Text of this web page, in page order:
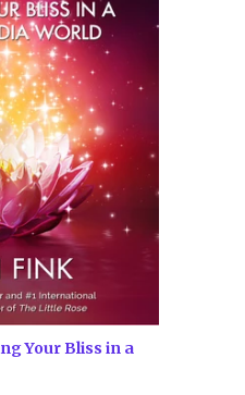
Your Bliss in a